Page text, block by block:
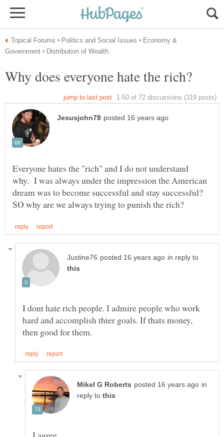
Economy &
Everyone hates the "rich" and I do not understand
why. I was always under the impression the American
dream was to become successful and stay successful?
in reply to
I dont hate rich people. I admire people who work
hard and accomplish thier goals. If thats money,
in
reply to